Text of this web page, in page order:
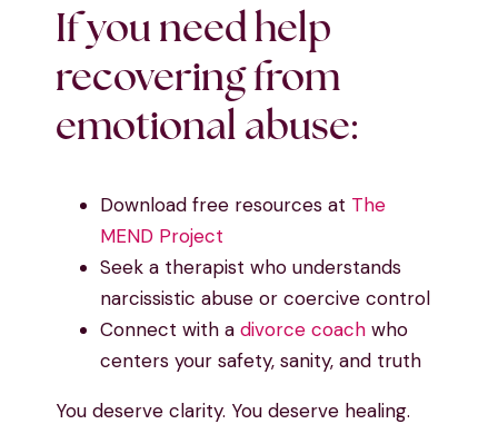
If you need help
recovering from
emotional abuse:
Download free resources at The
MEND Project
Seek a therapist who understands
narcissistic abuse or coercive control
Connect with a divorce coach who
centers your safety, sanity, and truth
You deserve clarity. You deserve healing.